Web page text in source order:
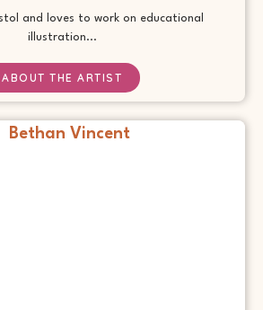
and loves to work on educational
illustration...
ABOUT THE ARTIST